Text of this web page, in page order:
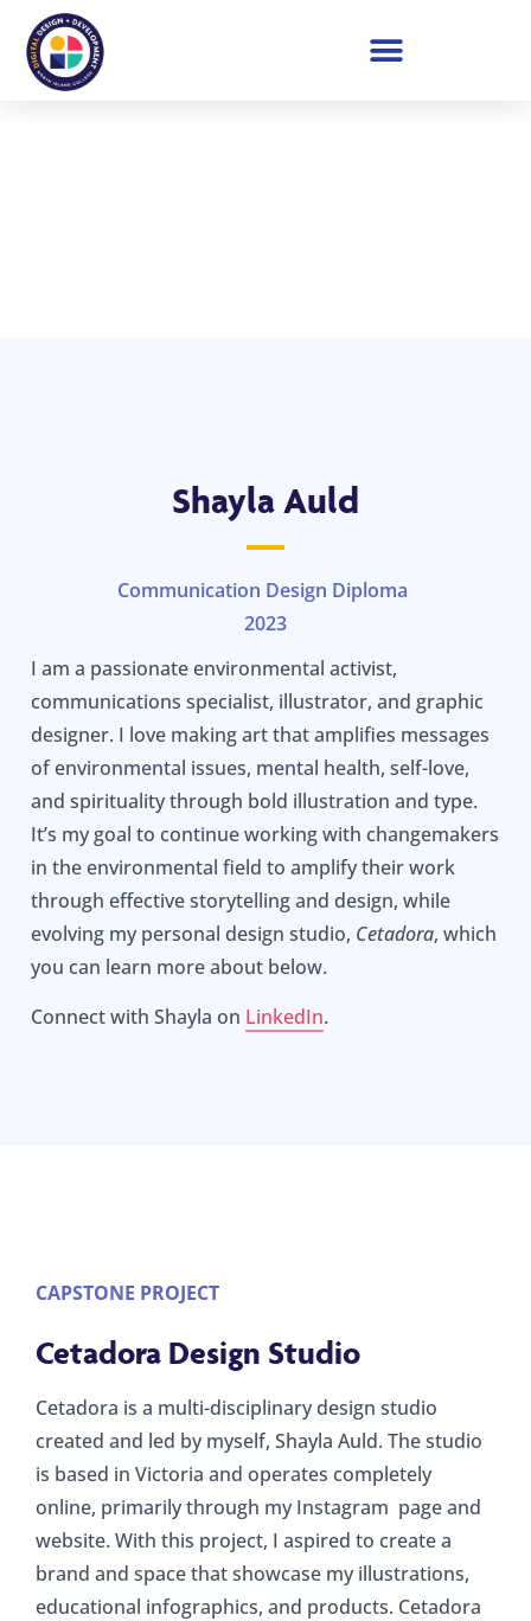
Shayla Auld
Communication Design Diploma
2023
I am a passionate environmental activist,
communications specialist, illustrator, and graphic
designer. I love making art that amplifies messages
of environmental issues, mental health, self-love,
and spirituality through bold illustration and type.
It’s my goal to continue working with changemakers
in the environmental field to amplify their work
through effective storytelling and design, while
evolving my personal design studio, Cetadora, which
you can learn more about below.
Connect with Shayla on LinkedIn.
CAPSTONE PROJECT
Cetadora Design Studio
Cetadora is a multi-disciplinary design studio
created and led by myself, Shayla Auld. The studio
is based in Victoria and operates completely
online, primarily through my Instagram page and
website. With this project, I aspired to create a
brand and space that showcase my illustrations,
educational infographics, and products. Cetadora